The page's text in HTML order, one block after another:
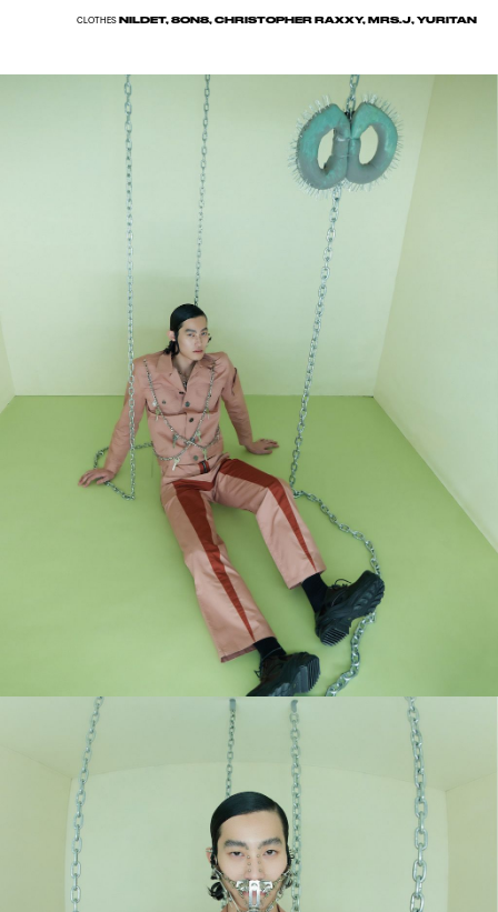
CLOTHESNILDET, 8ON8, CHRISTOPHER RAXXY, MRS.J, YURITAN